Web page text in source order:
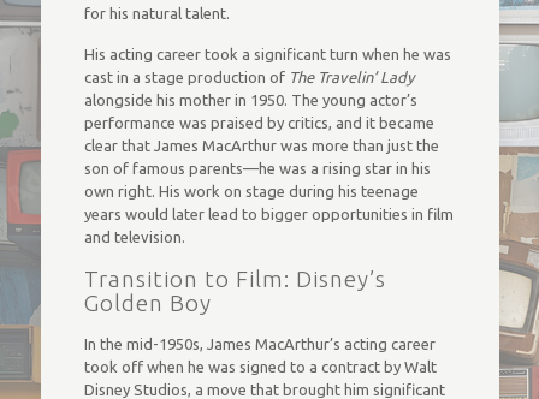
for his natural talent.
His acting career took a significant turn when he was
cast in a stage production of The Travelin’ Lady
alongside his mother in 1950. The young actor’s
performance was praised by critics, and it became
clear that James MacArthur was more than just the
son of famous parents—he was a rising star in his
own right. His work on stage during his teenage
years would later lead to bigger opportunities in film
and television.
Transition to Film: Disney’s
Golden Boy
In the mid-1950s, James MacArthur’s acting career
took off when he was signed to a contract by Walt
Disney Studios, a move that brought him significant